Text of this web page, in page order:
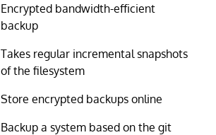
Encrypted bandwidth-efficient
backup
Takes regular incremental snapshots
of the filesystem
Store encrypted backups online
Backup a system based on the git